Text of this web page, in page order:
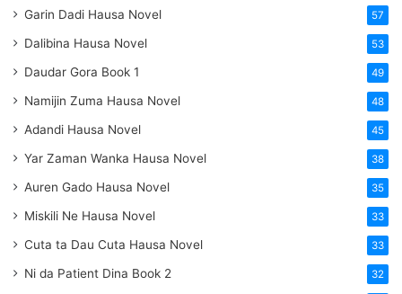
Garin Dadi Hausa Novel 57
Dalibina Hausa Novel 53
Daudar Gora Book 1 49
Namijin Zuma Hausa Novel 48
Adandi Hausa Novel 45
Yar Zaman Wanka Hausa Novel 38
Auren Gado Hausa Novel 35
Miskili Ne Hausa Novel 33
Cuta ta Dau Cuta Hausa Novel 33
Ni da Patient Dina Book 2 32